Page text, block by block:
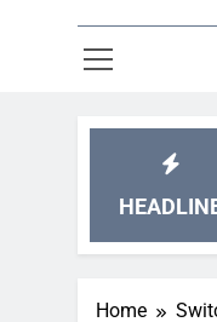
games from
Home